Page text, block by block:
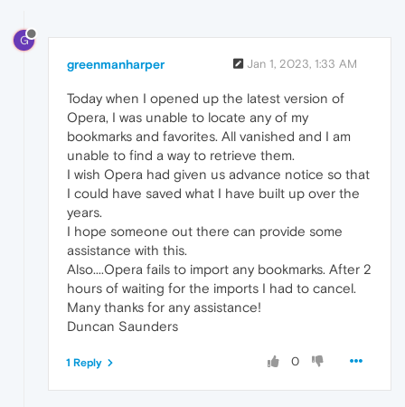
G
greenmanharper Jan 1, 2023, 1:33 AM
Today when I opened up the latest version of
Opera, I was unable to locate any of my
bookmarks and favorites. All vanished and I am
unable to find a way to retrieve them.
I wish Opera had given us advance notice so that
I could have saved what I have built up over the
years.
I hope someone out there can provide some
assistance with this.
Also....Opera fails to import any bookmarks. After 2
hours of waiting for the imports I had to cancel.
Many thanks for any assistance!
Duncan Saunders
0
1 Reply